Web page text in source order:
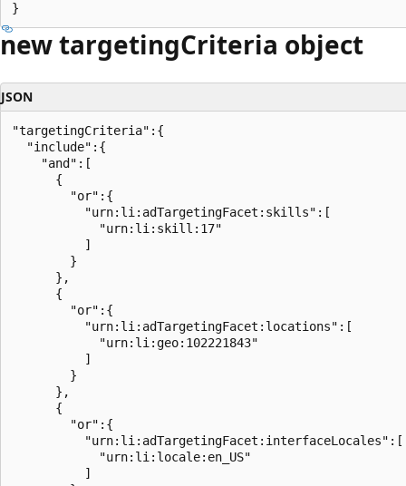
new targetingCriteria object
JSON
"targetingCriteria":{
  "include":{
    "and":[
      {
        "or":{
          "urn:li:adTargetingFacet:skills":[
            "urn:li:skill:17"
          ]
        }
      },
      {
        "or":{
          "urn:li:adTargetingFacet:locations":[
            "urn:li:geo:102221843"
          ]
        }
      },
      {
        "or":{
          "urn:li:adTargetingFacet:interfaceLocales":[
            "urn:li:locale:en_US"
          ]